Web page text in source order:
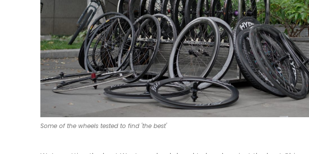
Some of the wheels tested to find 'the best'